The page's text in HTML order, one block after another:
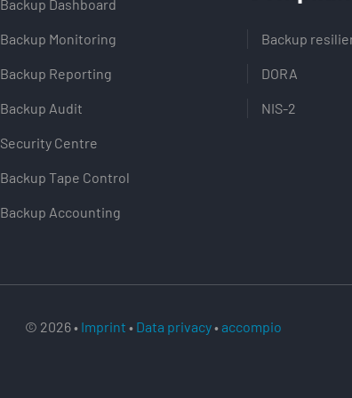
Backup Dashboard
Backup Monitoring
Backup Reporting
Backup Audit
Security Centre
Backup Tape Control
Backup Accounting
Backup
DORA
NIS-2
© 2026 • Imprint • Data privacy•accompio